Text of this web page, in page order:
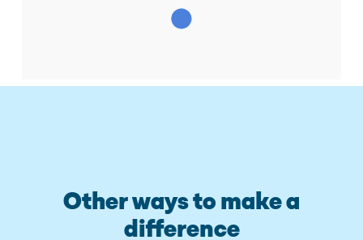
Other ways to make a
difference